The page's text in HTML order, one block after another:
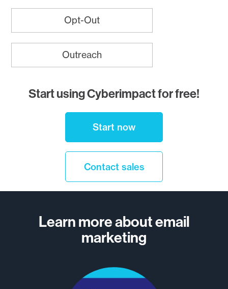
Opt-Out
Outreach
Start using Cyberimpact for free!
Start now
Contact sales
Learn more about email
marketing